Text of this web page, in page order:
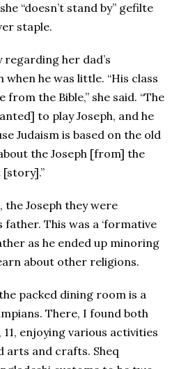
“doesn’t stand by” gefilte
staple.
regarding her dad’s
when he was little. “His class
the Bible,” she said. “The
to play Joseph, and he
Judaism is based on the old
the Joseph [from] the
the Joseph they were
father. This was a ‘formative
as he ended up minoring
about other religions.
packed dining room is a
There, I found both
11, enjoying various activities
arts and crafts. Sheq